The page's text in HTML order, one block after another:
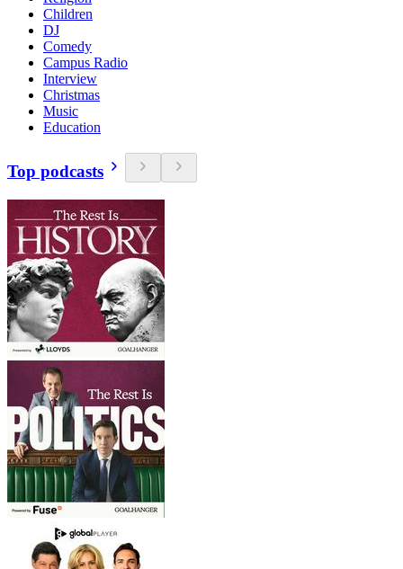
Children
DJ
Comedy
Campus Radio
Interview
Christmas
Music
Education
Top podcasts